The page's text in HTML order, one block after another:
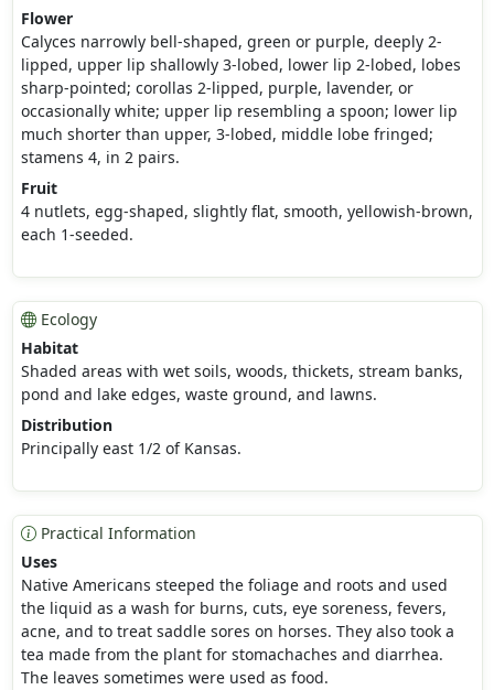
Flower
Calyces narrowly bell-shaped, green or purple, deeply 2-
lipped, upper lip shallowly 3-lobed, lower lip 2-lobed, lobes
sharp-pointed; corollas 2-lipped, purple, lavender, or
occasionally white; upper lip resembling a spoon; lower lip
much shorter than upper, 3-lobed, middle lobe fringed;
stamens 4, in 2 pairs.
Fruit
4 nutlets, egg-shaped, slightly flat, smooth, yellowish-brown,
each 1-seeded.
Ecology
Habitat
Shaded areas with wet soils, woods, thickets, stream banks,
pond and lake edges, waste ground, and lawns.
Distribution
Principally east 1/2 of Kansas.
Practical Information
Uses
Native Americans steeped the foliage and roots and used
the liquid as a wash for burns, cuts, eye soreness, fevers,
acne, and to treat saddle sores on horses. They also took a
tea made from the plant for stomachaches and diarrhea.
The leaves sometimes were used as food.